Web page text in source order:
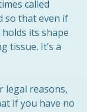
called
so that even if
its shape
tissue. It’s a
legal reasons,
if you have no